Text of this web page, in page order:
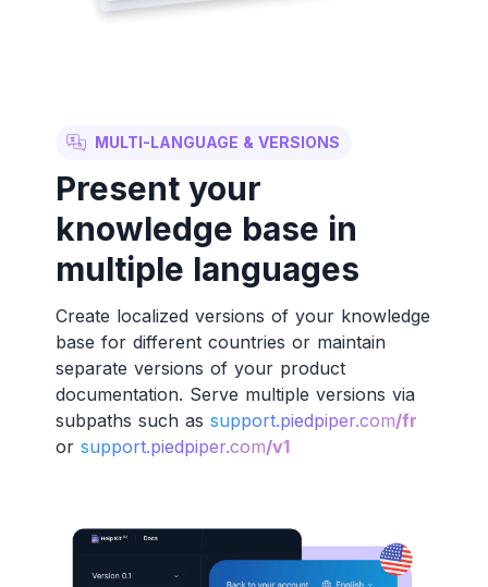
MULTI-LANGUAGE & VERSIONS
Present your
knowledge base in
multiple languages
Create localized versions of your knowledge
base for different countries or maintain
separate versions of your product
documentation. Serve multiple versions via
subpaths such as support.piedpiper.com/fr
or support.piedpiper.com/v1